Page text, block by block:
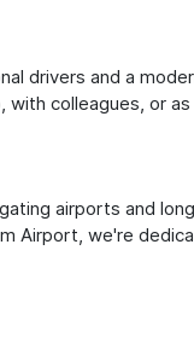
drivers and a
colleagues, or as
airports and
Airport, we're